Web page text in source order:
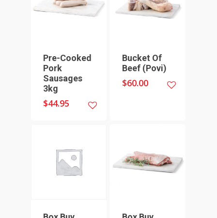
Pre-Cooked
Pork
Sausages
3kg
$44.95
Bucket Of
Beef (Povi)
$60.00